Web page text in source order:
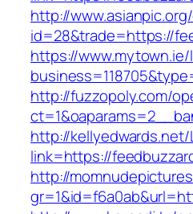
http://
id=28&trade=https://
https://
http://fuzzopoly.com/
http://kellyedwards.net/
link=https://
http://